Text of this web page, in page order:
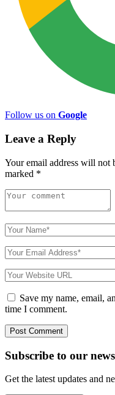
Follow us on Google
Leave a Reply
Your email address will not
marked *
Save my name, email,
time I comment.
Subscribe to our
Get the latest updates and